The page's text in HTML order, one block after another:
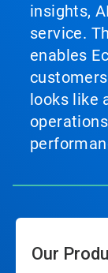
insights,
service.
enables
looks like
Our